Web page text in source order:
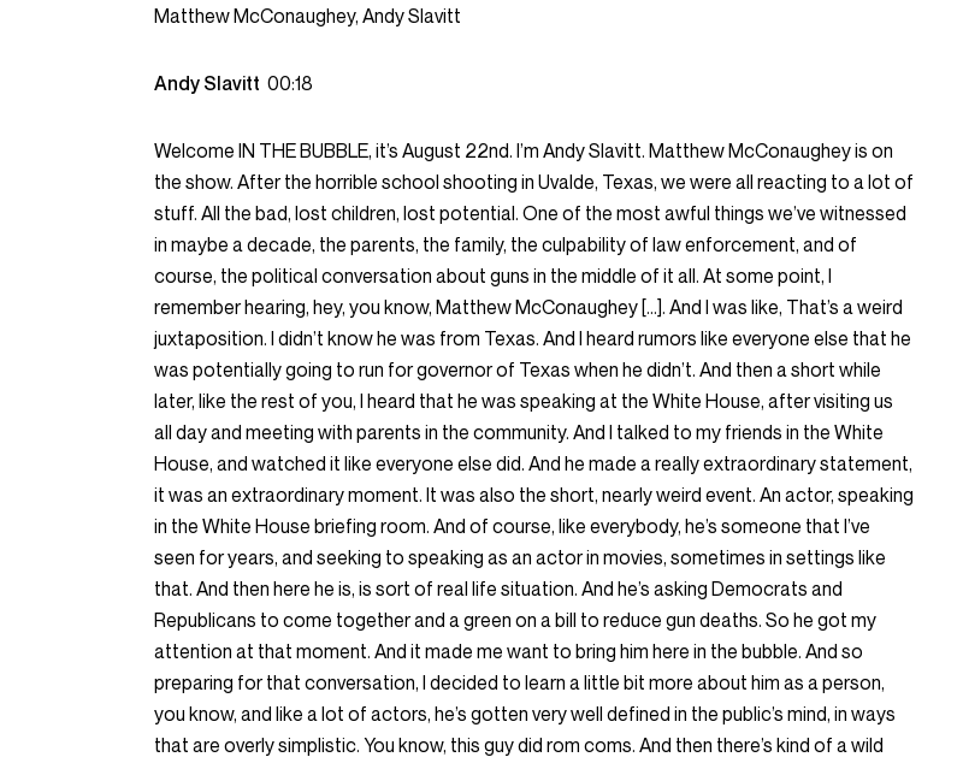
Matthew McConaughey, Andy Slavitt
Andy Slavitt 00:18
Welcome IN THE BUBBLE, it’s August 22nd. I’m Andy Slavitt. Matthew McConaughey is on
the show. After the horrible school shooting in Uvalde, Texas, we were all reacting to a lot of
stuff. All the bad, lost children, lost potential. One of the most awful things we’ve witnessed
in maybe a decade, the parents, the family, the culpability of law enforcement, and of
course, the political conversation about guns in the middle of it all. At some point, I
remember hearing, hey, you know, Matthew McConaughey […]. And I was like, That’s a weird
juxtaposition. I didn’t know he was from Texas. And I heard rumors like everyone else that he
was potentially going to run for governor of Texas when he didn’t. And then a short while
later, like the rest of you, I heard that he was speaking at the White House, after visiting us
all day and meeting with parents in the community. And I talked to my friends in the White
House, and watched it like everyone else did. And he made a really extraordinary statement,
it was an extraordinary moment. It was also the short, nearly weird event. An actor, speaking
in the White House briefing room. And of course, like everybody, he’s someone that I’ve
seen for years, and seeking to speaking as an actor in movies, sometimes in settings like
that. And then here he is, is sort of real life situation. And he’s asking Democrats and
Republicans to come together and a green on a bill to reduce gun deaths. So he got my
attention at that moment. And it made me want to bring him here in the bubble. And so
preparing for that conversation, I decided to learn a little bit more about him as a person,
you know, and like a lot of actors, he’s gotten very well defined in the public’s mind, in ways
that are overly simplistic. You know, this guy did rom coms. And then there’s kind of a wild